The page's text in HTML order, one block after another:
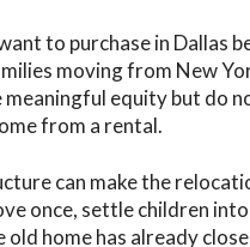
to purchase in Dallas
moving from New
meaningful equity but do
from a rental.
can make the
once, settle children
old home has already